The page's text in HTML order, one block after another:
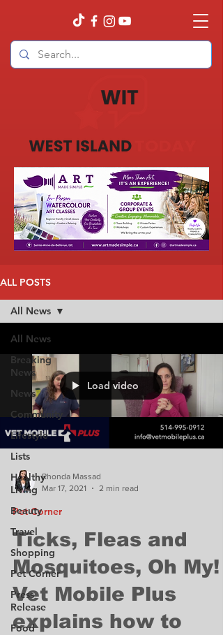
ALL POSTS
All News
Breaking
News
News
Community
Lifestyle
Lists
Healthy
Living
Beauty
Travel
Shopping
Pet Corner
Press
Release
Food
All News
Load video
Rhonda Massad
Mar 17, 2021
2 min read
Pet Corner
Ticks, Fleas and
Mosquitoes, Oh My!
Vet Mobile Plus
explains how to